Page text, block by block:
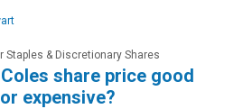
Staples & Discretionary Shares
share price good
expensive?